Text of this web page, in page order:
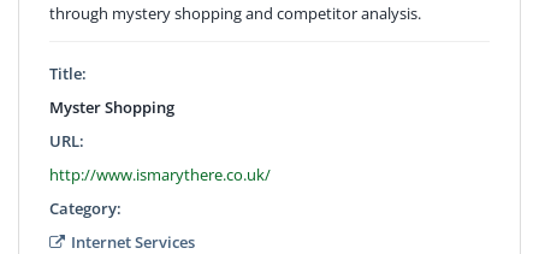
through mystery shopping and competitor analysis.
Title:
Myster Shopping
URL:
http://www.ismarythere.co.uk/
Category:
Internet Services